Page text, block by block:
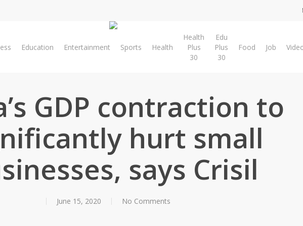
Education Entertainment Sports Health
Health
Plus
30
Edu
Plus
30
Food Job
GDP contraction to
hurt small
says Crisil
June 15, 2020 No Comments